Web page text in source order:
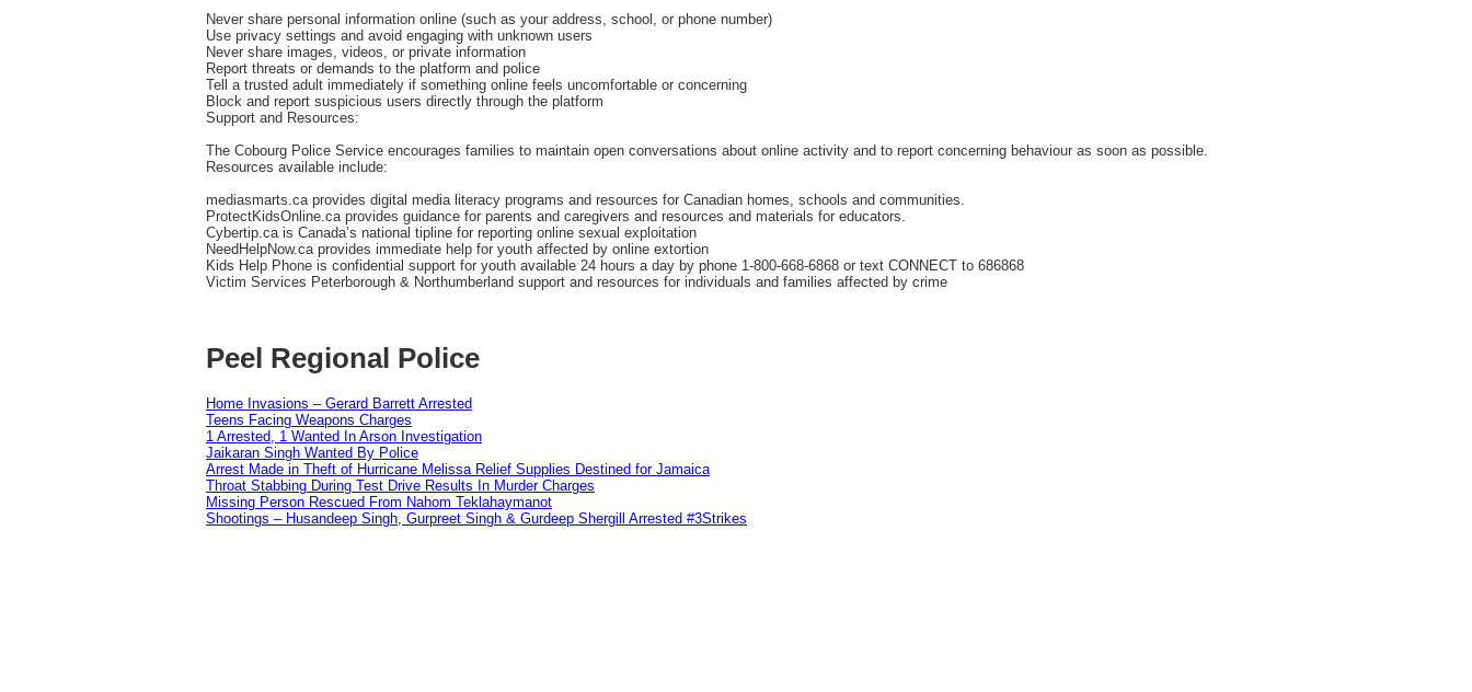
Never share personal information online (such as your address, school, or phone number)
Use privacy settings and avoid engaging with unknown users
Never share images, videos, or private information
Report threats or demands to the platform and police
Tell a trusted adult immediately if something online feels uncomfortable or concerning
Block and report suspicious users directly through the platform
Support and Resources:
The Cobourg Police Service encourages families to maintain open conversations about online activity and to report concerning behaviour as soon as possible.
Resources available include:
mediasmarts.ca provides digital media literacy programs and resources for Canadian homes, schools and communities.
ProtectKidsOnline.ca provides guidance for parents and caregivers and resources and materials for educators.
Cybertip.ca is Canada’s national tipline for reporting online sexual exploitation
NeedHelpNow.ca provides immediate help for youth affected by online extortion
Kids Help Phone is confidential support for youth available 24 hours a day by phone 1‑800‑668‑6868 or text CONNECT to 686868
Victim Services Peterborough & Northumberland support and resources for individuals and families affected by crime
Peel Regional Police
Home Invasions – Gerard Barrett Arrested
Teens Facing Weapons Charges
1 Arrested, 1 Wanted In Arson Investigation
Jaikaran Singh Wanted By Police
Arrest Made in Theft of Hurricane Melissa Relief Supplies Destined for Jamaica
Throat Stabbing During Test Drive Results In Murder Charges
Missing Person Rescued From Nahom Teklahaymanot
Shootings – Husandeep Singh, Gurpreet Singh & Gurdeep Shergill Arrested #3Strikes